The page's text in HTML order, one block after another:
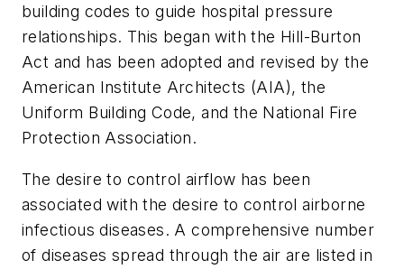
building codes to guide hospital pressure
relationships. This began with the Hill-Burton
Act and has been adopted and revised by the
American Institute Architects (AIA), the
Uniform Building Code, and the National Fire
Protection Association.
The desire to control airflow has been
associated with the desire to control airborne
infectious diseases. A comprehensive number
of diseases spread through the air are listed in